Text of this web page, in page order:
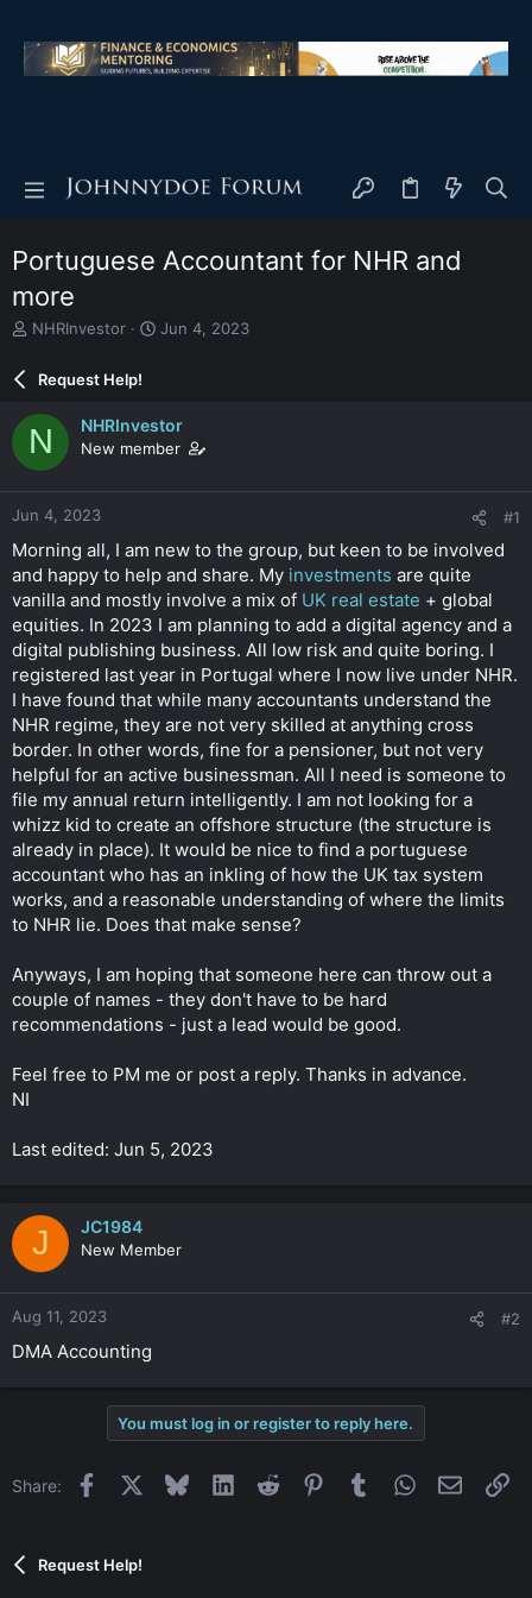
Portuguese Accountant for NHR and
more
T
e
a
d
s
t
a
r
e
r
NHRInvestor
S
d
a
e
Jun 4, 2023
Request Help!
N NHRInvestor
New member
Jun 4, 2023 #1
Morning all, I am new to the group, but keen to be involved
and happy to help and share. My investments are quite
vanilla and mostly involve a mix of UK real estate + global
equities. In 2023 I am planning to add a digital agency and a
digital publishing business. All low risk and quite boring. I
registered last year in Portugal where I now live under NHR.
I have found that while many accountants understand the
NHR regime, they are not very skilled at anything cross
border. In other words, fine for a pensioner, but not very
helpful for an active businessman. All I need is someone to
file my annual return intelligently. I am not looking for a
whizz kid to create an offshore structure (the structure is
already in place). It would be nice to find a portuguese
accountant who has an inkling of how the UK tax system
works, and a reasonable understanding of where the limits
to NHR lie. Does that make sense?
Anyways, I am hoping that someone here can throw out a
couple of names - they don't have to be hard
recommendations - just a lead would be good.
Feel free to PM me or post a reply. Thanks in advance.
NI
Last edited: Jun 5, 2023
J JC1984
New Member
Aug 11, 2023 #2
DMA Accounting
You must log in or register to reply here.
Share: Facebook BlueskyLinkedInReddit PinterestTumblrWhatsApp
Email
Request Help!